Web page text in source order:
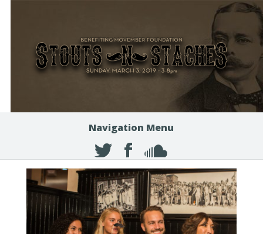
Navigation Menu